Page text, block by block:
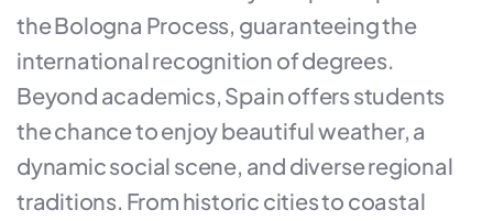
the Bologna Process, guaranteeing the
international recognition of degrees.
Beyond academics, Spain offers students
the chance to enjoy beautiful weather, a
dynamic social scene, and diverse regional
traditions. From historic cities to coastal